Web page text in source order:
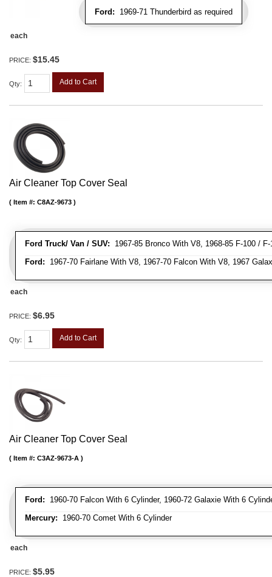
Ford: 1969-71 Thunderbird as required
each
PRICE: $15.45
Qty: Add to Cart
Air Cleaner Top Cover Seal
Ford Truck/ Van / SUV: 1967-85 Bronco With V8, 1968-85 F-100 /
Ford: 1967-70 Fairlane With V8, 1967-70 Falcon With V8, 1967
Item #: C8AZ-9673
each
PRICE: $6.95
Qty: Add to Cart
Air Cleaner Top Cover Seal
Ford: 1960-70 Falcon With 6 Cylinder, 1960-72 Galaxie With 6
Mercury: 1960-70 Comet With 6 Cylinder
Item #: C3AZ-9673-A
each
PRICE: $5.95